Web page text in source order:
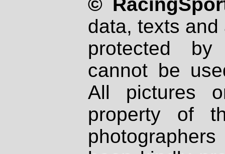
data, texts
protected
cannot be
All pictures
property of